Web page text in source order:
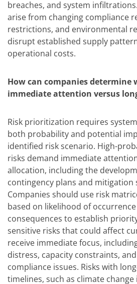
breaches, and system
arise from changing compliance
restrictions, and environmental
disrupt established supply
operational costs.
How can companies determine
immediate attention versus
Risk prioritization requires
both probability and potential
identified risk scenario. High-
risks demand immediate
allocation, including the
contingency plans and mitigation
Companies should use risk
based on likelihood of
consequences to establish
sensitive risks that could affect
receive immediate focus,
distress, capacity constraints,
compliance issues. Risks with
timelines, such as climate change